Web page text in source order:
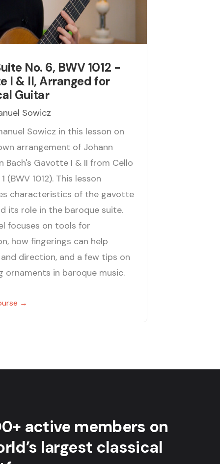
No. 6, BWV 1012 -
I & II, Arranged for
Guitar
Sowicz
Sowicz in this lesson on
arrangement of Johann
Bach's Gavotte I & II from Cello
(BWV 1012). This lesson
characteristics of the gavotte
its role in the baroque suite.
focuses on tools for
how fingerings can help
direction, and a few tips on
ornaments in baroque music.
→
active members on
largest classical